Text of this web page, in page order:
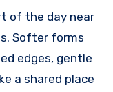
of the day near
Softer forms
edges, gentle
a shared place